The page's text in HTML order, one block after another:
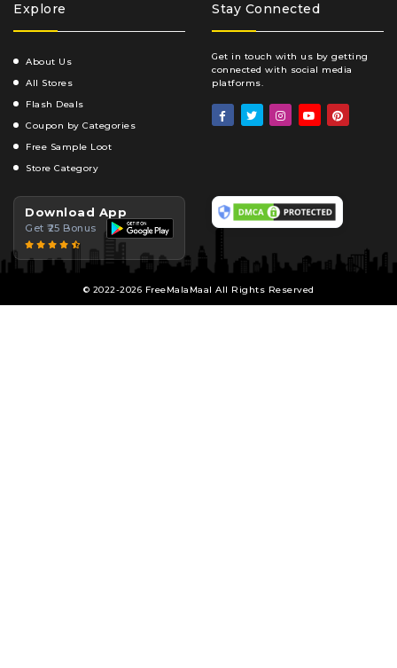
Explore
About Us
All Stores
Flash Deals
Coupon by Categories
Free Sample Loot
Store Category
Stay Connected
Get in touch with us by getting
connected with social media
platforms.
Download App
Get ₹25 Bonus
© 2022-2026 FreeMalaMaal All Rights Reserved